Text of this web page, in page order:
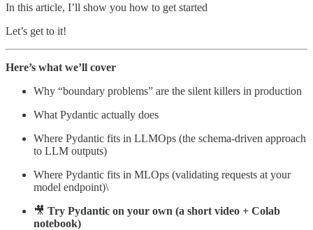
In this article, I’ll show you how to get started
Let’s get to it!
Here’s what we’ll cover
Why “boundary problems” are the silent killers in production
What Pydantic actually does
Where Pydantic fits in LLMOps (the schema-driven approach
to LLM outputs)
Where Pydantic fits in MLOps (validating requests at your
model endpoint)\
🎥 Try Pydantic on your own (a short video + Colab
notebook)